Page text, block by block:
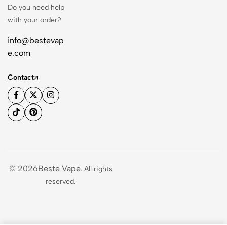
Do you need help
with your order?
info@bestevap
e.com
Contact
© 2026Beste Vape. All rights
reserved.